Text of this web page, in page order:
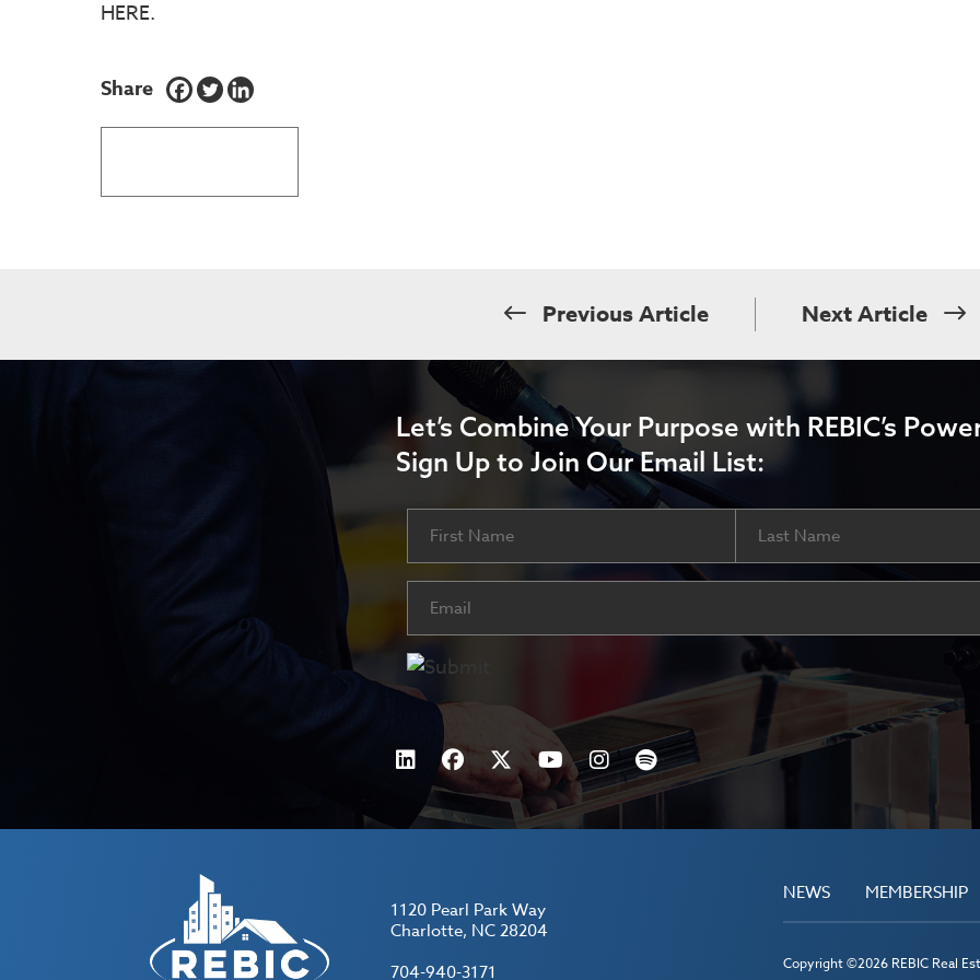
HERE.
Share
Previous Article Next Article
Let’s Combine Your Purpose with REBIC’s
Sign Up to Join Our Email List:
Name
First Last
Email
1120 Pearl Park Way
Charlotte, NC 28204
704-940-3171
NEWS MEMBERSHIP
Copyright ©2026 REBIC Real